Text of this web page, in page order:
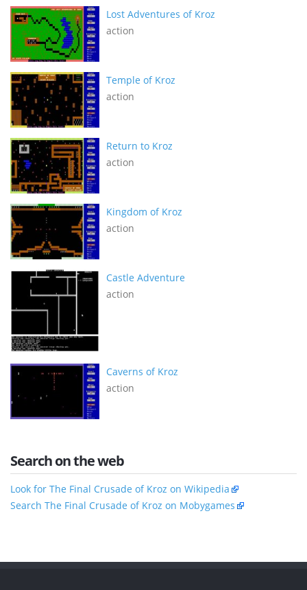
Lost Adventures of Kroz
action
Temple of Kroz
action
Return to Kroz
action
Kingdom of Kroz
action
Castle Adventure
action
Caverns of Kroz
action
Search on the web
Look for The Final Crusade of Kroz on Wikipedia
Search The Final Crusade of Kroz on Mobygames